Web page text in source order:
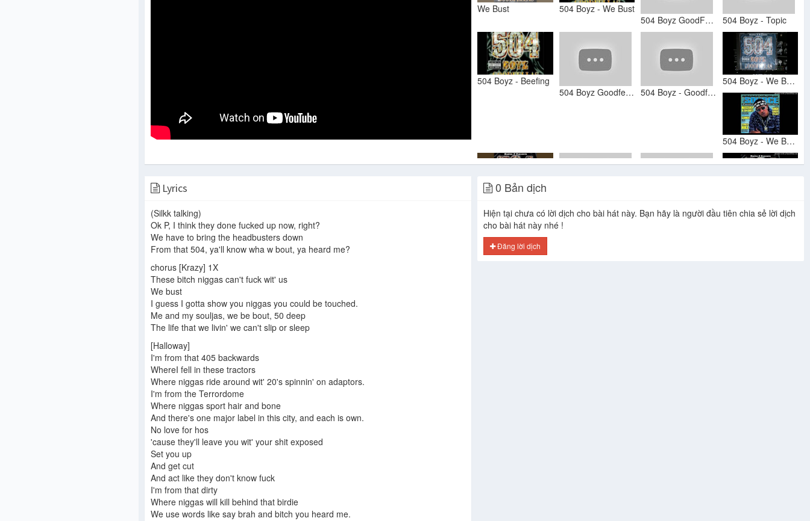
We Bust
504 Boyz - We Bust
504 Boyz GoodFellas (Album)
504 Boyz - Topic
504 Boyz - Beefing
504 Boyz Goodfellas
504 Boyz - Goodfellas (Full Album)
504 Boyz - We Bust ft. Ghetto Commission, Krazy, Silkk 2000
504 Boyz - We Bust (Remix)
504 Boyz
504 Boyz
Lyrics
(Silkk talking)
Ok P, I think they done fucked up now, right?
We have to bring the headbusters down
From that 504, ya'll know wha w bout, ya heard me?
chorus [Krazy] 1X
These bitch niggas can't fuck wit' us
We bust
I guess I gotta show you niggas you could be touched.
Me and my souljas, we be bout, 50 deep
The life that we livin' we can't slip or sleep
[Halloway]
I'm from that 405 backwards
WhereI fell in these tractors
Where niggas ride around wit' 20's spinnin' on adaptors.
I'm from the Terrordome
Where niggas sport hair and bone
And there's one major label in this city, and each is own.
No love for hos
'cause they'll leave you wit' your shit exposed
Set you up
And get cut
And act like they don't know fuck
I'm from that dirty
Where niggas will kill behind that birdie
We use words like say brah and bitch you heard me.
0 Bản dịch
Hiện tại chưa có lời dịch cho bài hát này. Bạn hãy là người đầu tiên chia sẻ lời dịch
cho bài hát này nhé !
Đăng lời dịch